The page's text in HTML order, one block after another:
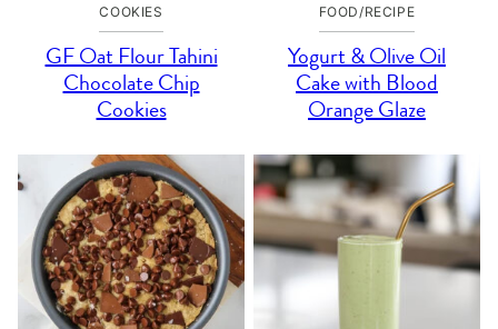
COOKIES
GF Oat Flour Tahini
Chocolate Chip
Cookies
FOOD/RECIPE
Yogurt & Olive Oil
Cake with Blood
Orange Glaze